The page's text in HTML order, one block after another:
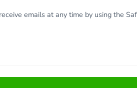
emails at any time by using the